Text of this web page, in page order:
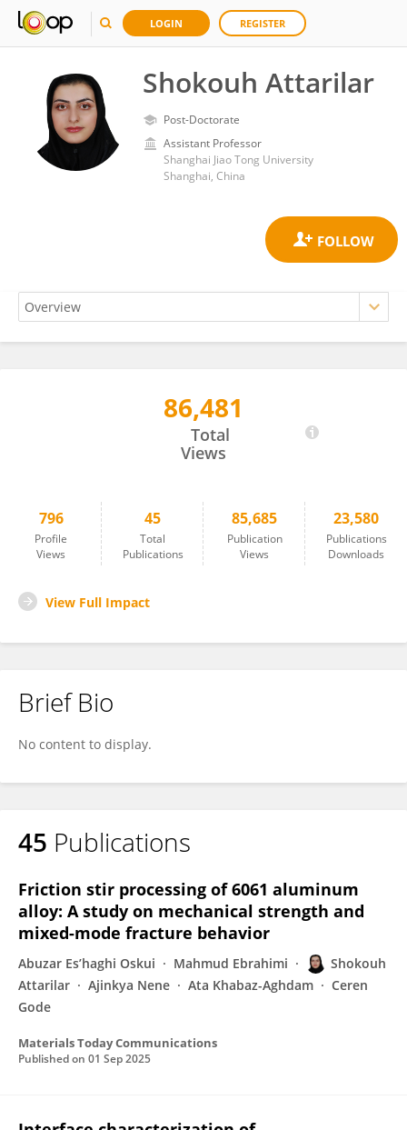
LOGIN REGISTER
Shokouh Attarilar
Post-Doctorate
Assistant Professor
Shanghai Jiao Tong University
Shanghai, China
86,481
Total
Views
796
Profile
Views
45
Total
Publications
85,685
Publication
Views
23,580
Publications
Downloads
View Full Impact
Brief Bio
No content to display.
45 Publications
Friction stir processing of 6061 aluminum
alloy: A study on mechanical strength and
mixed-mode fracture behavior
Abuzar Es’haghi Oskui Mahmud Ebrahimi
Shokouh
Attarilar
Ajinkya Nene Ata Khabaz-Aghdam
Ceren
Gode
Materials Today Communications
Published on 01 Sep 2025